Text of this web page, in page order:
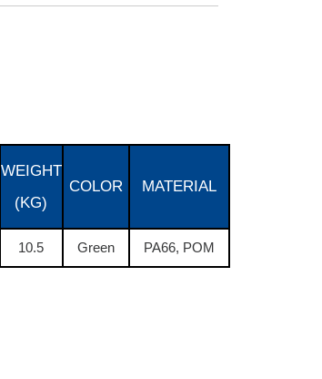
WEIGHT
(KG)
COLOR MATERIAL
10.5 Green PA66, POM